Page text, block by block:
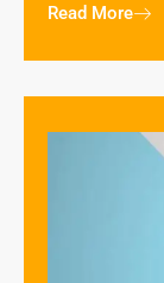
Read More